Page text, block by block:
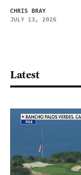
CHRIS BRAY
JULY 13, 2026
Latest